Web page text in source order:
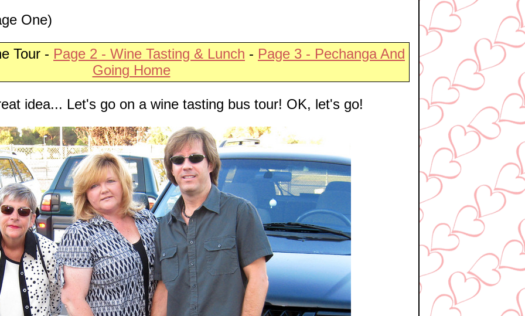
One)
Tour - Page 2 - Wine Tasting & Lunch - Page 3 - Pechanga And
Going Home
idea... Let's go on a wine tasting bus tour! OK, let's go!